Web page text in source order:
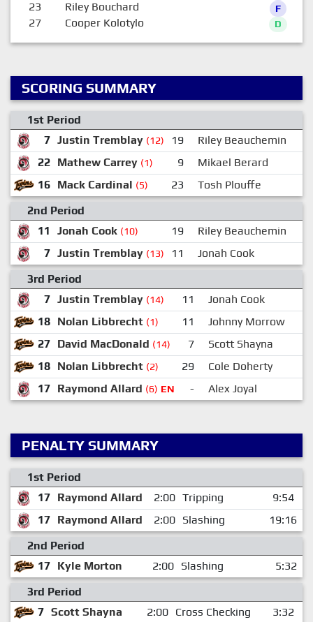
23 Riley Bouchard F
27 Cooper Kolotylo D
SCORING SUMMARY
1st Period
7 Justin Tremblay (12) 19 Riley Beauchemin
22 Mathew Carrey (1) 9
Mikael Berard
16 Mack Cardinal (5) 23
Tosh Plouffe
2nd Period
11
Jonah Cook (10) 19 Riley Beauchemin
7 Justin Tremblay (13) 11 Jonah Cook
3rd Period
7 Justin Tremblay (14) 11
Jonah Cook
18 Nolan Libbrecht (1) 11
Johnny Morrow
27 David MacDonald (14) 7
Scott Shayna
18 Nolan Libbrecht (2) 29
Cole Doherty
17 Raymond Allard (6) EN - Alex Joyal
PENALTY SUMMARY
1st Period
17 Raymond Allard 2:00 Tripping
9:54
17 Raymond Allard 2:00 Slashing
19:16
2nd Period
17 Kyle Morton 2:00 Slashing
5:32
3rd Period
7 Scott Shayna 2:00 Cross Checking 3:32